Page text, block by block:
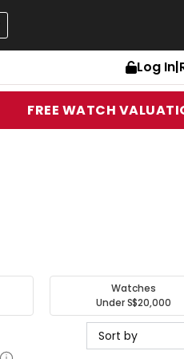
Log In|
FREE WATCH
Watches
Under S$20,000